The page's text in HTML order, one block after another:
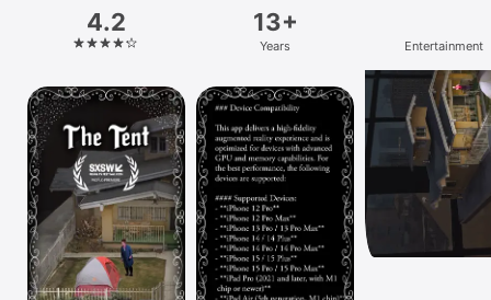
Platform
iPhone
iPad
Mac
Vision
Watch
TV
4.2 13+
Years Entertainment